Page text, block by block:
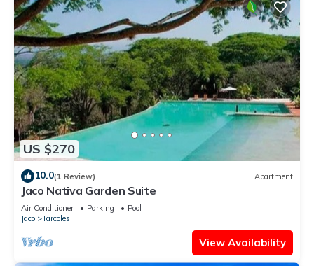
US $270
10.0(1 Review) Apartment
Jaco Nativa Garden Suite
Air Conditioner Parking
Pool
Jaco
Tarcoles
View Availability